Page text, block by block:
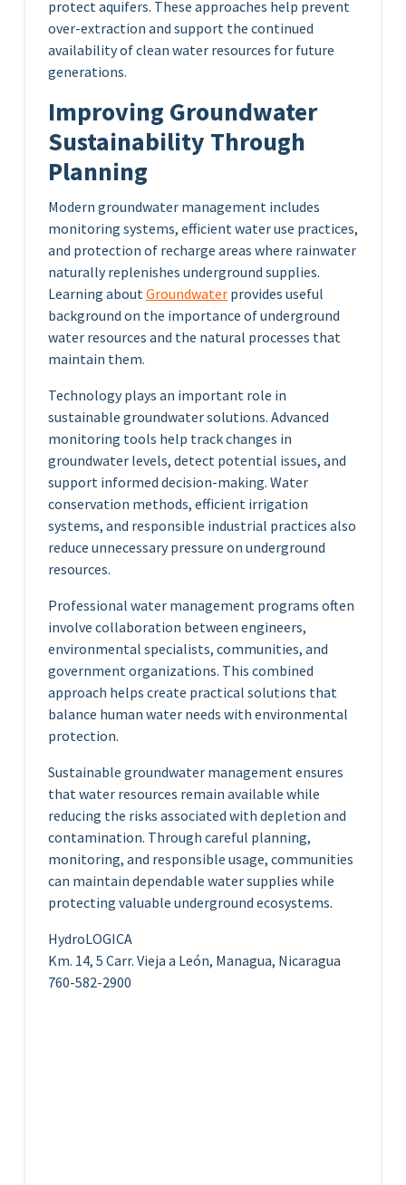
protect aquifers. These approaches help prevent
over-extraction and support the continued
availability of clean water resources for future
generations.
Improving Groundwater
Sustainability Through
Planning
Modern groundwater management includes
monitoring systems, efficient water use practices,
and protection of recharge areas where rainwater
naturally replenishes underground supplies.
Learning aboutGroundwater provides useful
background on the importance of underground
water resources and the natural processes that
maintain them.
Technology plays an important role in
sustainable groundwater solutions. Advanced
monitoring tools help track changes in
groundwater levels, detect potential issues, and
support informed decision-making. Water
conservation methods, efficient irrigation
systems, and responsible industrial practices also
reduce unnecessary pressure on underground
resources.
Professional water management programs often
involve collaboration between engineers,
environmental specialists, communities, and
government organizations. This combined
approach helps create practical solutions that
balance human water needs with environmental
protection.
Sustainable groundwater management ensures
that water resources remain available while
reducing the risks associated with depletion and
contamination. Through careful planning,
monitoring, and responsible usage, communities
can maintain dependable water supplies while
protecting valuable underground ecosystems.
HydroLOGICA
Km. 14, 5 Carr. Vieja a León, Managua, Nicaragua
760-582-2900